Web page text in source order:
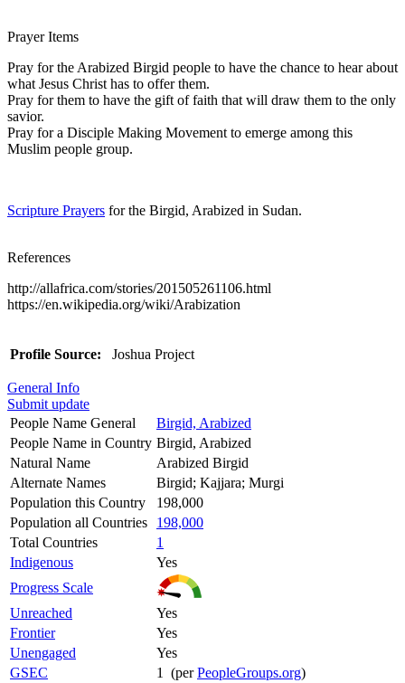
Prayer Items
Pray for the Arabized Birgid people to have the chance to hear about
what Jesus Christ has to offer them.
Pray for them to have the gift of faith that will draw them to the only
savior.
Pray for a Disciple Making Movement to emerge among this
Muslim people group.
Scripture Prayers for the Birgid, Arabized in Sudan.
References
http://allafrica.com/stories/201505261106.html
https://en.wikipedia.org/wiki/Arabization
Profile Source: Joshua Project
General Info
Submit update
People Name General
Birgid, Arabized
People Name in Country Birgid, Arabized
Natural Name
Arabized Birgid
Alternate Names
Birgid; Kajjara; Murgi
Population this Country
198,000
Population all Countries
198,000
Total Countries
1
Indigenous
Yes
Progress Scale
Unreached
Yes
Frontier
Yes
Unengaged
Yes
GSEC
1 (perPeopleGroups.org)